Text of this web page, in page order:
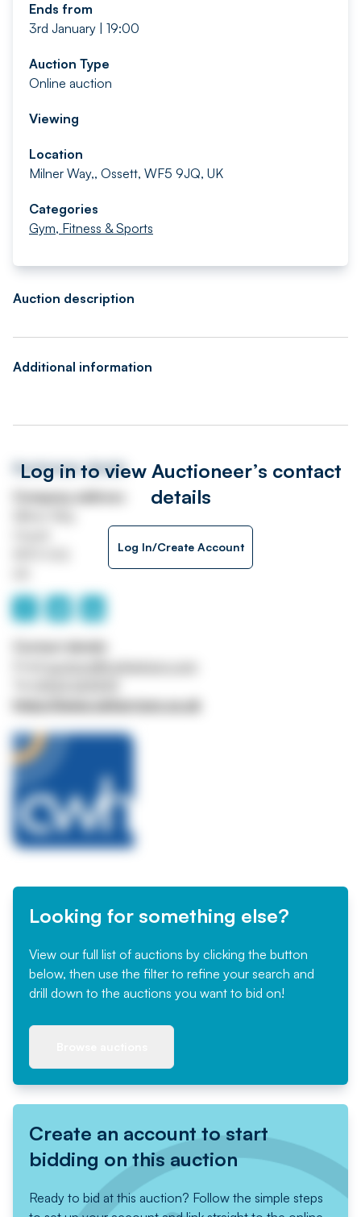
Ends from
3rd January | 19:00
Auction Type
Online auction
Viewing
Location
Milner Way,, Ossett, WF5 9JQ, UK
Categories
Gym, Fitness & Sports
Auction description
Additional information
Log in to view Auctioneer’s contact
details
Log In/Create Account
Auctioneer details
https://www.cwharrison.co.uk
Looking for something else?
View our full list of auctions by clicking the button
below, then use the filter to refine your search and
drill down to the auctions you want to bid on!
Create an account to start
bidding on this auction
Ready to bid at this auction? Follow the simple steps